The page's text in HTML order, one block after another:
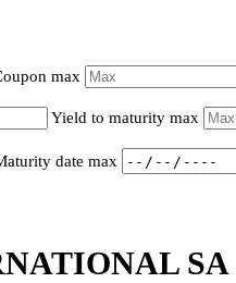
max
Yield to maturity max
date max
SA